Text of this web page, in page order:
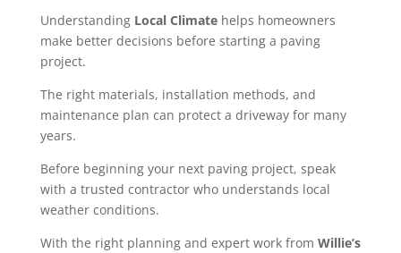
Understanding Local Climatehelps homeowners
make better decisions before starting a paving
project.
The right materials, installation methods, and
maintenance plan can protect a driveway for many
years.
Before beginning your next paving project, speak
with a trusted contractor who understands local
weather conditions.
With the right planning and expert work from Willie’s